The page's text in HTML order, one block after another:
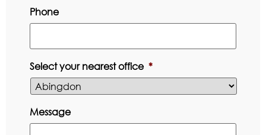
Phone
Select your nearest office *
Message